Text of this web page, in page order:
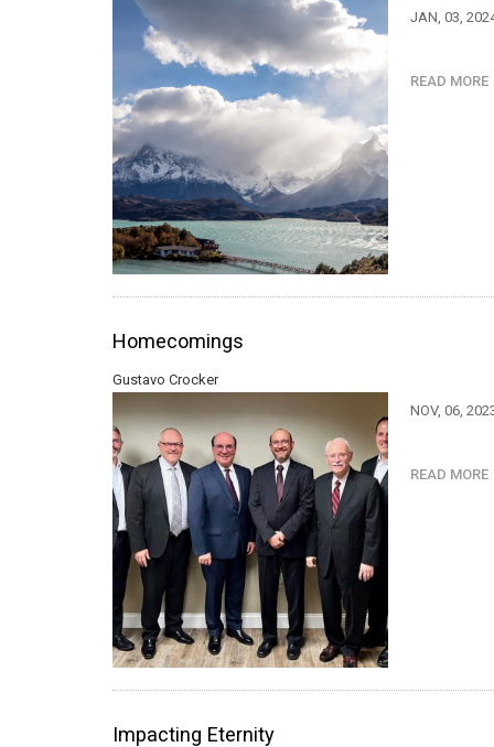
JAN, 03,
READ MORE
Homecomings
Gustavo Crocker
NOV, 06,
READ MORE
Impacting Eternity